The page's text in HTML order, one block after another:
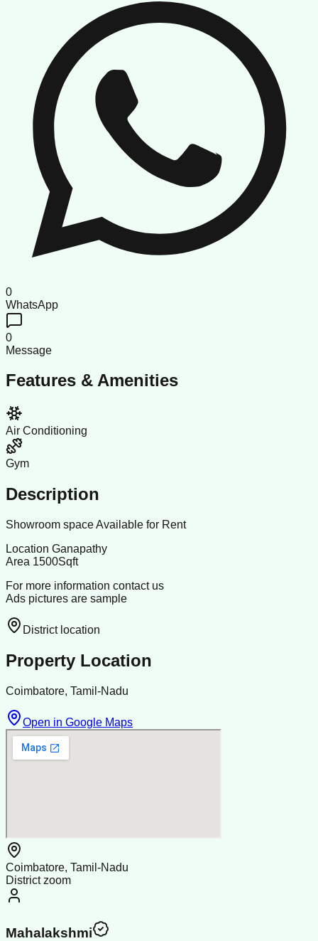
0
WhatsApp
0
Message
Features & Amenities
Air Conditioning
Gym
Description
Showroom space Available for Rent
Location Ganapathy
Area 1500Sqft
For more information contact us
Ads pictures are sample
District location
Property Location
Coimbatore, Tamil-Nadu
Open in Google Maps
Coimbatore, Tamil-Nadu
District zoom
Mahalakshmi